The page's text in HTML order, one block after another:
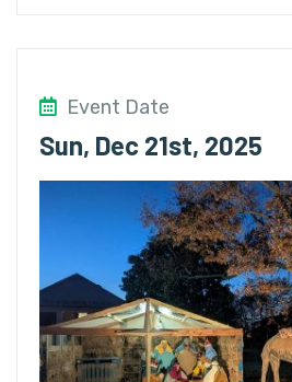
Event Date
Sun, Dec 21st, 2025